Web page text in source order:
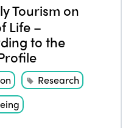
Tourism on
Life –
to the
Research
2024